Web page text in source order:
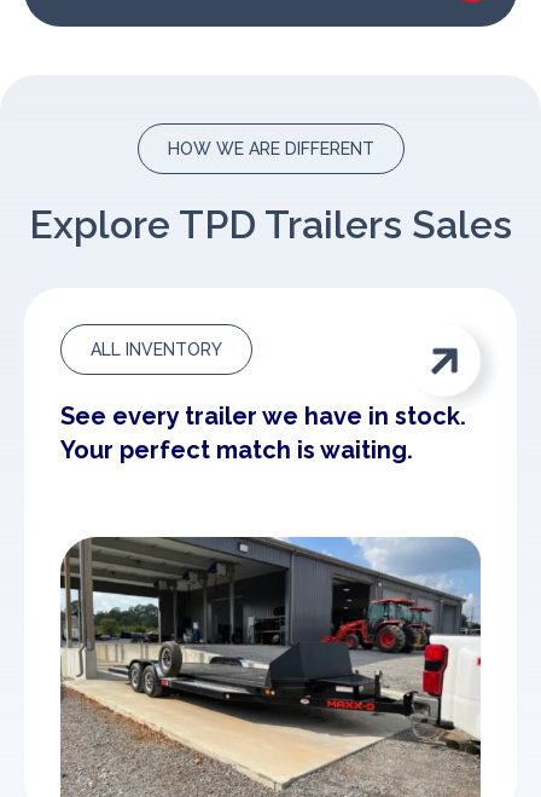
HOW WE ARE DIFFERENT
Explore TPD Trailers Sales

ALL INVENTORY
See every trailer we have in stock.
Your perfect match is waiting.